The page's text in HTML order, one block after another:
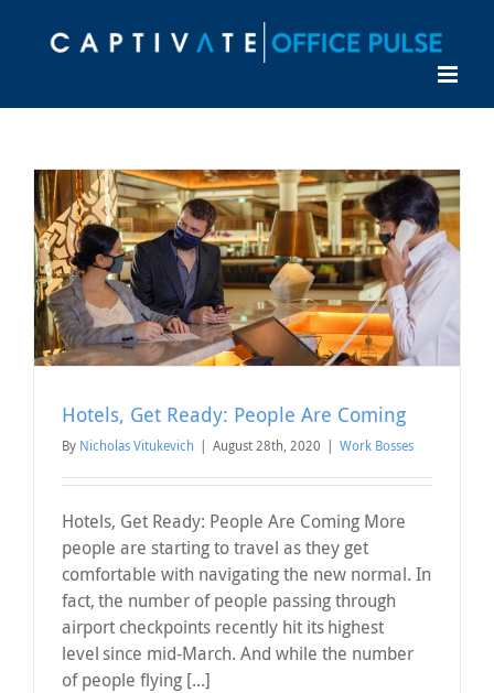
Hotels, Get Ready: People Are Coming
By Nicholas Vitukevich | August 28th, 2020 | Work Bosses
Hotels, Get Ready: People Are Coming More
people are starting to travel as they get
comfortable with navigating the new normal. In
fact, the number of people passing through
airport checkpoints recently hit its highest
level since mid-March. And while the number
of people flying [...]